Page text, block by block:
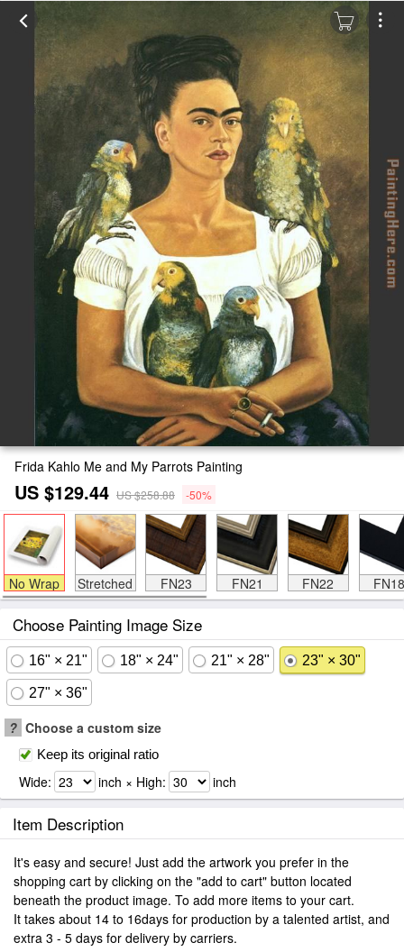
Frida Kahlo Me and My Parrots Painting
US $129.44 US $258.88 -50%
No Wrap Stretched FN23 FN21 FN22 FN18
Choose Painting Image Size
16" × 21" 18" × 24" 21" × 28" 23" × 30"
27" × 36"
? Choose a custom size
Keep its original ratio
Wide: inch × High: inch
Item Description
It's easy and secure! Just add the artwork you prefer in the
shopping cart by clicking on the "add to cart" button located
beneath the product image. To add more items to your cart.
It takes about 14 to 16days for production by a talented artist, and
extra 3 - 5 days for delivery by carriers.